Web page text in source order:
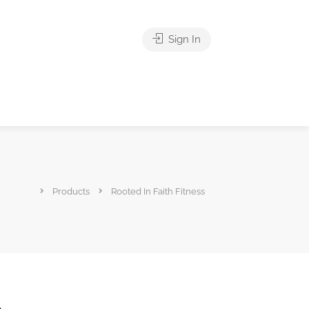
Sign In
Products Rooted In Faith Fitness